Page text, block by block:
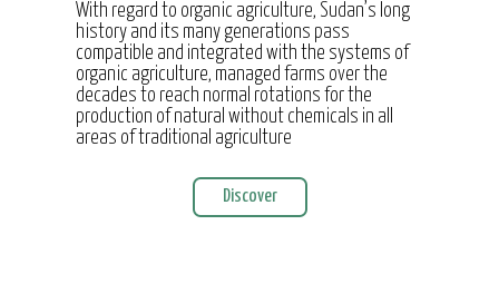
With regard to organic agriculture, Sudan’s long
history and its many generations pass
compatible and integrated with the systems of
organic agriculture, managed farms over the
decades to reach normal rotations for the
production of natural without chemicals in all
areas of traditional agriculture
Discover